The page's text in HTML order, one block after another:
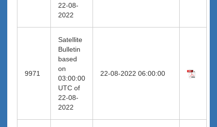
22-08-
2022
9971
Satellite
Bulletin
based
on
03:00:00
UTC of
22-08-
2022
22-08-2022 06:00:00